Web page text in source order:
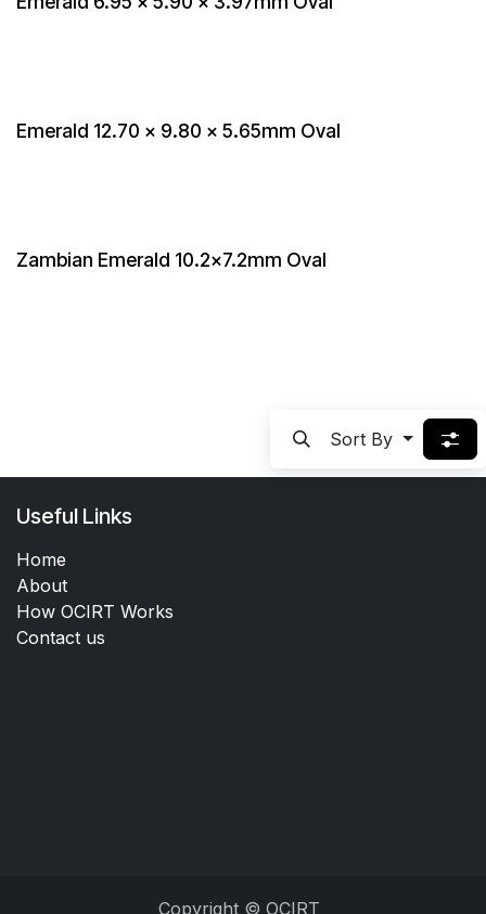
Emerald 12.70 x 9.80 x 5.65mm Oval
Zambian Emerald 10.2x7.2mm Oval
Sort By
Useful Links
Home
About
How OCIRT Works
Contact us
Copyright © OCIRT